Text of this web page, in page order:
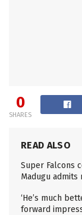
0
SHARES
READ ALSO
Super Falcons
Madugu admits
‘He’s much
forward